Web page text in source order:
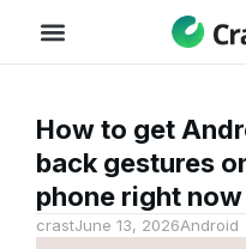
How to get
back gestures
phone right now
crastJune 13, 2026Android